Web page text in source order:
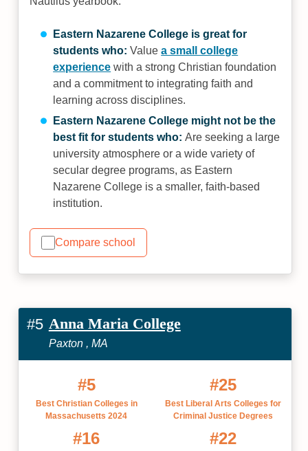
Eastern Nazarene College is great for
students who: Valuea small college
experience with a strong Christian foundation
and a commitment to integrating faith and
learning across disciplines.
Eastern Nazarene College might not be the
best fit for students who: Are seeking a large
university atmosphere or a wide variety of
secular degree programs, as Eastern
Nazarene College is a smaller, faith-based
institution.
Compare school
#5 Anna Maria College
Paxton , MA
#5
Best Christian Colleges in
Massachusetts 2024
#25
Best Liberal Arts Colleges for
Criminal Justice Degrees
#16 #22